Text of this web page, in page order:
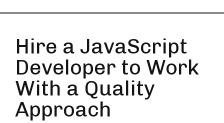
Hire a JavaScript
Developer to Work
With a Quality
Approach